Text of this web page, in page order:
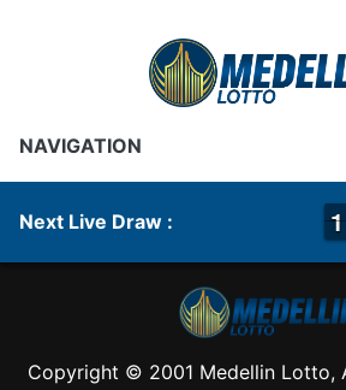
NAVIGATION
Next Live Draw : 1
1
1
1
Copyright © 2001 Medellin Lotto,